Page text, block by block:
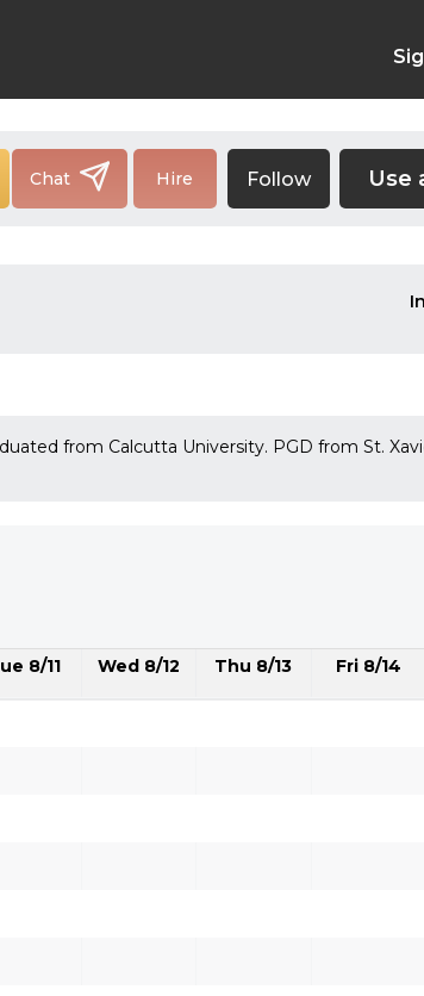
Chat Hire Follow Use
In West Bengal,
from Calcutta University. PGD from St.
8/11 Wed 8/12 Thu 8/13 Fri 8/14